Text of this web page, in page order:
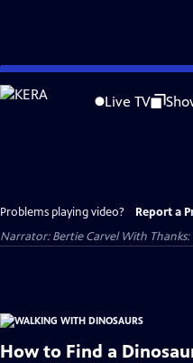
Skip
to
Live TV
Problems playing video? Report a
Narrator: Bertie Carvel With
How to Find a